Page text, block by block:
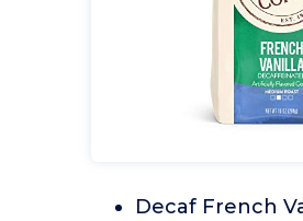
Decaf French